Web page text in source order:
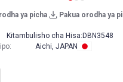
ya picha Pakua orodha ya
Kitambulisho cha Hisa: DBN3548
: Aichi, JAPAN